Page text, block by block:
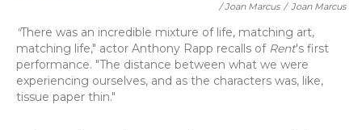
/ Joan Marcus / Joan Marcus
"There was an incredible mixture of life, matching art,
matching life," actor Anthony Rapp recalls of Rent's first
performance. "The distance between what we were
experiencing ourselves, and as the characters was, like,
tissue paper thin."